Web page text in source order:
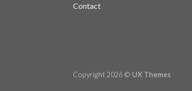
Contact
Copyright 2026 © UX Themes